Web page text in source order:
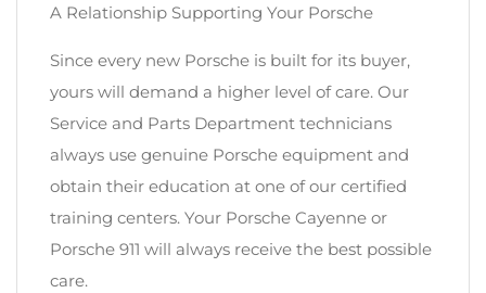
A Relationship Supporting Your Porsche
Since every new Porsche is built for its buyer,
yours will demand a higher level of care. Our
Service and Parts Department technicians
always use genuine Porsche equipment and
obtain their education at one of our certified
training centers. Your Porsche Cayenne or
Porsche 911 will always receive the best possible
care.